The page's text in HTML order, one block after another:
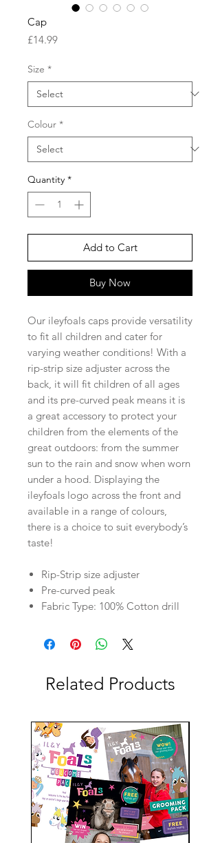
Cap
£14.99Price
Size *
Colour *
Quantity *
Add to Cart
Buy Now
Our ileyfoals caps provide versatility
to fit all children and cater for
varying weather conditions! With a
rip-strip size adjuster across the
back, it will fit children of all ages
and its pre-curved peak means it is
a great accessory to protect your
children from the elements of the
great outdoors: from the summer
sun to the rain and snow when worn
under a hood. Displaying the
ileyfoals logo across the front and
available in a range of colours,
there is a choice to suit everybody’s
taste!
Rip-Strip size adjuster
Pre-curved peak
Fabric Type: 100% Cotton drill
Related Products